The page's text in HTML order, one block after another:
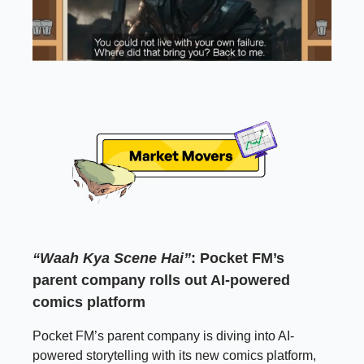
“Waah Kya Scene Hai”: Pocket FM’s
parent company rolls out AI-powered
comics platform
Pocket FM’s parent company is diving into AI-
powered storytelling with its new comics platform,